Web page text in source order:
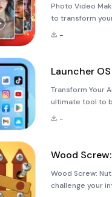
Photo Video
to transform
combining
-
Launcher
Transform Your
ultimate tool to
and
-
Wood
Wood Screw:
challenge your